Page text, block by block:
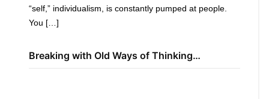
“self,” individualism, is constantly pumped at people.
You […]
Breaking with Old Ways of Thinking…